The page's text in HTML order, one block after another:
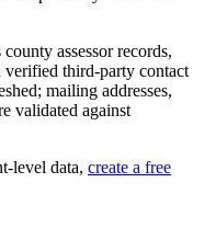
assessor records,
verified third-party contact
mailing addresses,
validated against
level data, create a free